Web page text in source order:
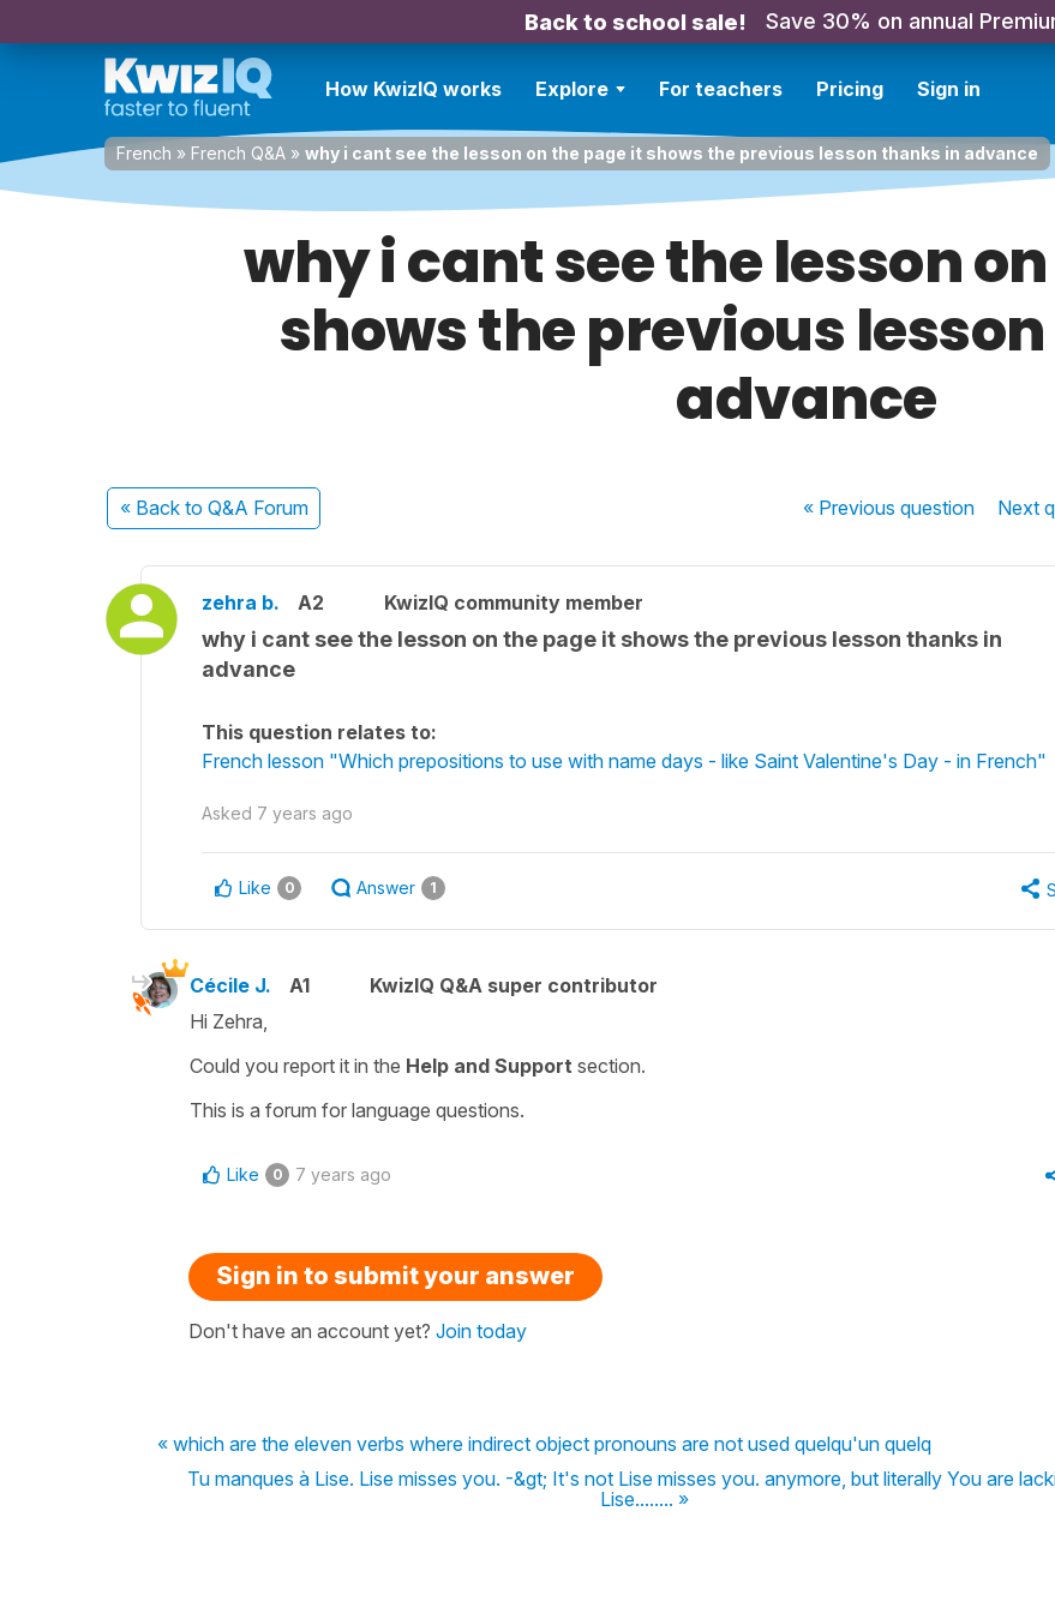
Back to school sale! Save 30% on annual
How KwizIQ works Explore For teachers Pricing Sign in
French » French Q&A » why i cant see the lesson on the page it shows the previous lesson thanks in advance
why i cant see the lesson
shows the previous
advance
« Back to Q&A Forum « Previousquestion Next
zehra b. A2 KwizIQ community member
why i cant see the lesson on the page it shows the previous lesson thanks in
advance
This question relates to:
French lesson "Which prepositions to use with name days - like Saint Valentine's Day - in French"
Asked 7 years ago
Like 0 Answer 1
Cécile J. A1
KwizIQ Q&A super contributor
Hi Zehra,
Could you report it in the Help and Support section.
This is a forum for language questions.
Like 0 7 years ago
Sign in to submit your answer
Don't have an account yet? Join today
« which are the eleven verbs where indirect object pronouns are not used quelqu'un quelq
Tu manques à Lise. Lise misses you. -&gt; It's not Lise misses you. anymore, but literally You are
Lise........ »